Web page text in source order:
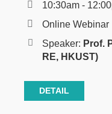
10:30am -
Online Webinar
Speaker: Prof.
RE, HKUST)
DETAIL